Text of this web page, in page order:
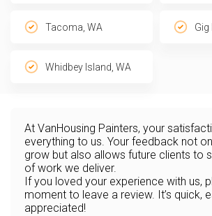
Tacoma, WA Gig
Whidbey Island, WA
At VanHousing Painters, your
everything to us. Your feedback not
grow but also allows future clients to
of work we deliver.
If you loved your experience with us,
moment to leave a review. It’s quick,
appreciated!